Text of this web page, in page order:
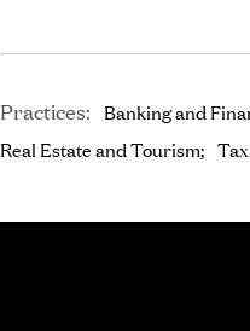
Practices: Banking and
Real Estate and Tourism
Tax